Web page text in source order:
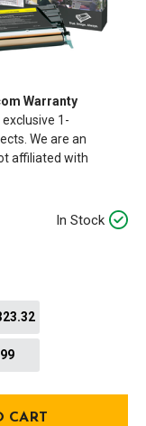
Warranty
1-
We are an
affiliated with
In Stock